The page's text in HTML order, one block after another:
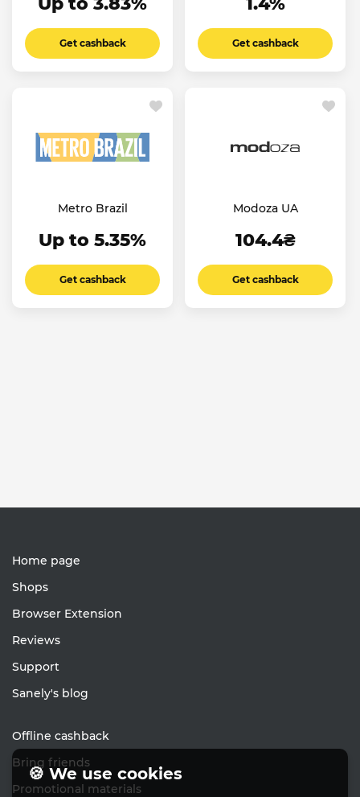
Get cashback Get cashback
Metro Brazil
Up to 5.35%
Get cashback
Modoza UA
104.4₴
Get cashback
Home page
Shops
Browser Extension
Reviews
Support
Sanely's blog
Offline cashback
Bring friends
Promotional materials
🍪 We use cookies